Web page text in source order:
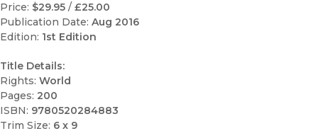
Price: $29.95 / £25.00
Publication Date: Aug 2016
Edition: 1st Edition
Title Details:
Rights: World
Pages: 200
ISBN: 9780520284883
Trim Size: 6 x 9